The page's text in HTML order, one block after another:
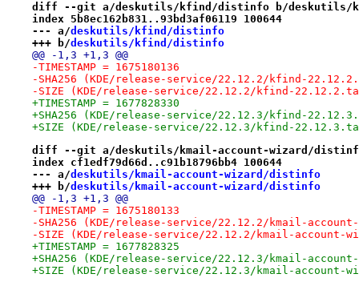
diff --git a/deskutils/kfind/distinfo b/deskutils/
index 5b8ec162b831..93bd3af06119 100644
--- a/deskutils/kfind/distinfo
+++ b/deskutils/kfind/distinfo
@@ -1,3 +1,3 @@
-TIMESTAMP = 1675180136
-SHA256 (KDE/release-service/22.12.2/kfind-
-SIZE (KDE/release-service/22.12.2/kfind-
+TIMESTAMP = 1677828330
+SHA256 (KDE/release-service/22.12.3/kfind-
+SIZE (KDE/release-service/22.12.3/kfind-
diff --git a/deskutils/kmail-account-wizard/
index cf1edf79d66d..c91b18796bb4 100644
--- a/deskutils/kmail-account-wizard/distinfo
+++ b/deskutils/kmail-account-wizard/distinfo
@@ -1,3 +1,3 @@
-TIMESTAMP = 1675180133
-SHA256 (KDE/release-service/22.12.2/kmail-account-
-SIZE (KDE/release-service/22.12.2/kmail-account-
+TIMESTAMP = 1677828325
+SHA256 (KDE/release-service/22.12.3/kmail-account-
+SIZE (KDE/release-service/22.12.3/kmail-account-